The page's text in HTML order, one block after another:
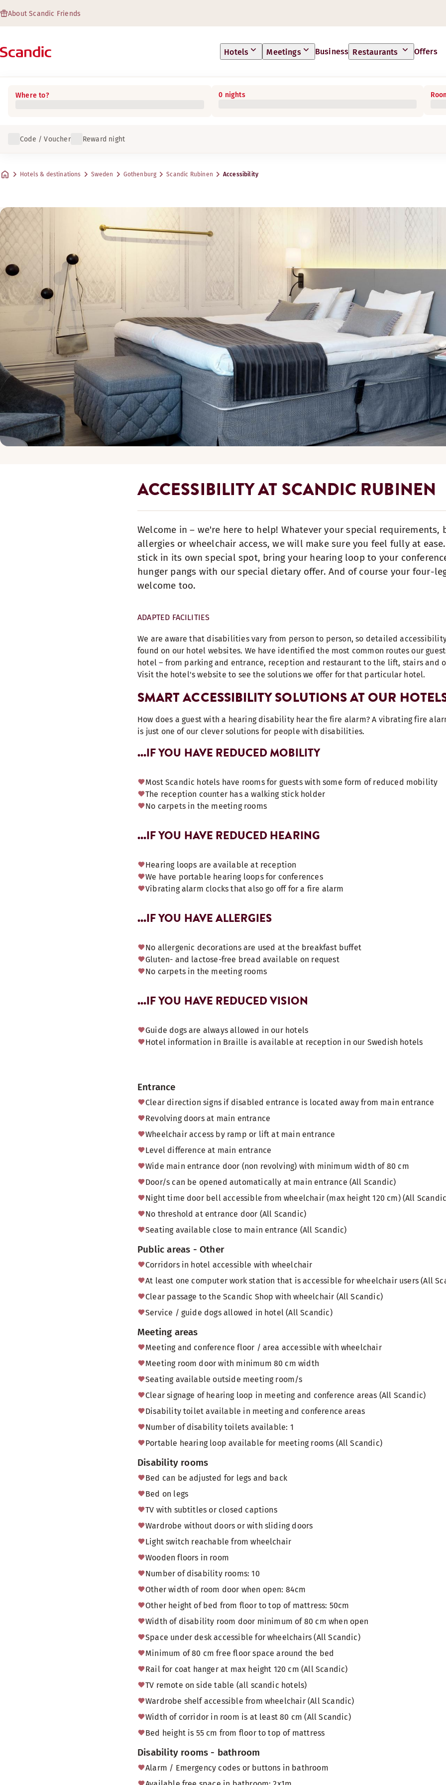
About Scandic Friends
Hotels Meetings Business Restaurants Offers
Where to? 0 nights
Code / Voucher Reward night
Hotels & destinations Sweden Gothenburg Scandic Rubinen Accessibility
ACCESSIBILITY AT SCANDIC RUBINEN
Welcome in – we're here to help! Whatever your special requirements,
allergies or wheelchair access, we will make sure you feel fully at
stick in its own special spot, bring your hearing loop to your
hunger pangs with our special dietary offer. And of course your four-
welcome too.
ADAPTED FACILITIES
We are aware that disabilities vary from person to person, so detailed
found on our hotel websites. We have identified the most common routes our
hotel – from parking and entrance, reception and restaurant to the lift, stairs and
Visit the hotel's website to see the solutions we offer for that particular hotel.
SMART ACCESSIBILITY SOLUTIONS AT OUR
How does a guest with a hearing disability hear the fire alarm? A vibrating fire
is just one of our clever solutions for people with disabilities.
...IF YOU HAVE REDUCED MOBILITY
Most Scandic hotels have rooms for guests with some form of reduced mobility
The reception counter has a walking stick holder
No carpets in the meeting rooms
...IF YOU HAVE REDUCED HEARING
Hearing loops are available at reception
We have portable hearing loops for conferences
Vibrating alarm clocks that also go off for a fire alarm
...IF YOU HAVE ALLERGIES
No allergenic decorations are used at the breakfast buffet
Gluten- and lactose-free bread available on request
No carpets in the meeting rooms
...IF YOU HAVE REDUCED VISION
Guide dogs are always allowed in our hotels
Hotel information in Braille is available at reception in our Swedish hotels
Entrance
Clear direction signs if disabled entrance is located away from main entrance
Revolving doors at main entrance
Wheelchair access by ramp or lift at main entrance
Level difference at main entrance
Wide main entrance door (non revolving) with minimum width of 80 cm
Door/s can be opened automatically at main entrance (All Scandic)
Night time door bell accessible from wheelchair (max height 120 cm) (All
No threshold at entrance door (All Scandic)
Seating available close to main entrance (All Scandic)
Public areas - Other
Corridors in hotel accessible with wheelchair
At least one computer work station that is accessible for wheelchair users (All
Clear passage to the Scandic Shop with wheelchair (All Scandic)
Service / guide dogs allowed in hotel (All Scandic)
Meeting areas
Meeting and conference floor / area accessible with wheelchair
Meeting room door with minimum 80 cm width
Seating available outside meeting room/s
Clear signage of hearing loop in meeting and conference areas (All Scandic)
Disability toilet available in meeting and conference areas
Number of disability toilets available: 1
Portable hearing loop available for meeting rooms (All Scandic)
Disability rooms
Bed can be adjusted for legs and back
Bed on legs
TV with subtitles or closed captions
Wardrobe without doors or with sliding doors
Light switch reachable from wheelchair
Wooden floors in room
Number of disability rooms: 10
Other width of room door when open: 84cm
Other height of bed from floor to top of mattress: 50cm
Width of disability room door minimum of 80 cm when open
Space under desk accessible for wheelchairs (All Scandic)
Minimum of 80 cm free floor space around the bed
Rail for coat hanger at max height 120 cm (All Scandic)
TV remote on side table (all scandic hotels)
Wardrobe shelf accessible from wheelchair (All Scandic)
Width of corridor in room is at least 80 cm (All Scandic)
Bed height is 55 cm from floor to top of mattress
Disability rooms - bathroom
Alarm / Emergency codes or buttons in bathroom